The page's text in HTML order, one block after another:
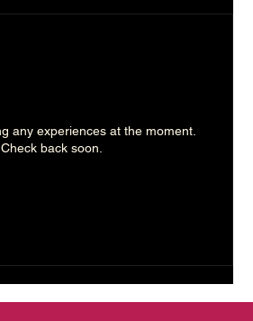
any experiences at the moment.
Check back soon.